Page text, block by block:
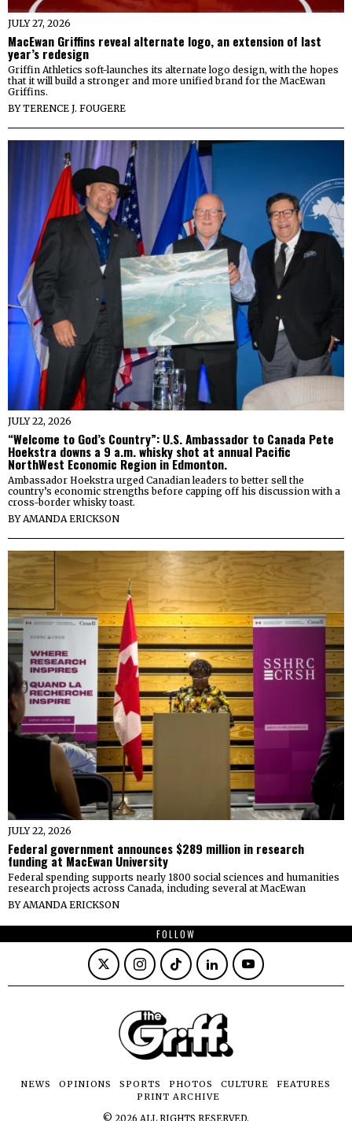
JULY 27, 2026
MacEwan Griffins reveal alternate logo, an extension of last
year’s redesign
Griffin Athletics soft-launches its alternate logo design, with the hopes
that it will build a stronger and more unified brand for the MacEwan
Griffins.
BYTERENCE J. FOUGERE
JULY 22, 2026
“Welcome to God’s Country”: U.S. Ambassador to Canada Pete
Hoekstra downs a 9 a.m. whisky shot at annual Pacific
NorthWest Economic Region in Edmonton.
Ambassador Hoekstra urged Canadian leaders to better sell the
country’s economic strengths before capping off his discussion with a
cross-border whisky toast.
BY AMANDA ERICKSON
JULY 22, 2026
Federal government announces $289 million in research
funding at MacEwan University
Federal spending supports nearly 1800 social sciences and humanities
research projects across Canada, including several at MacEwan
BY AMANDA ERICKSON
FOLLOW
NEWS OPINIONS SPORTS PHOTOS CULTURE
FEATURES
PRINT ARCHIVE